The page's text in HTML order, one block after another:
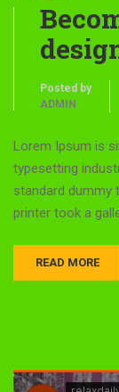
Posted by
ADMIN
Lorem Ipsum is
typesetting
standard dummy
printer took a
READ MORE